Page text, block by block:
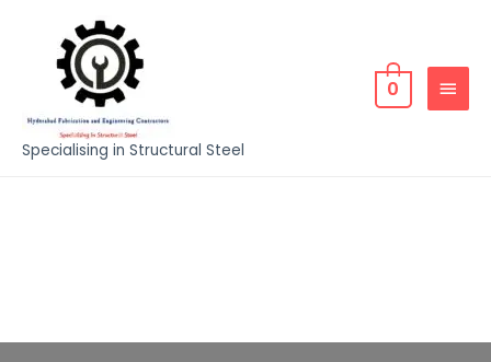
Specialising in Structural Steel
0